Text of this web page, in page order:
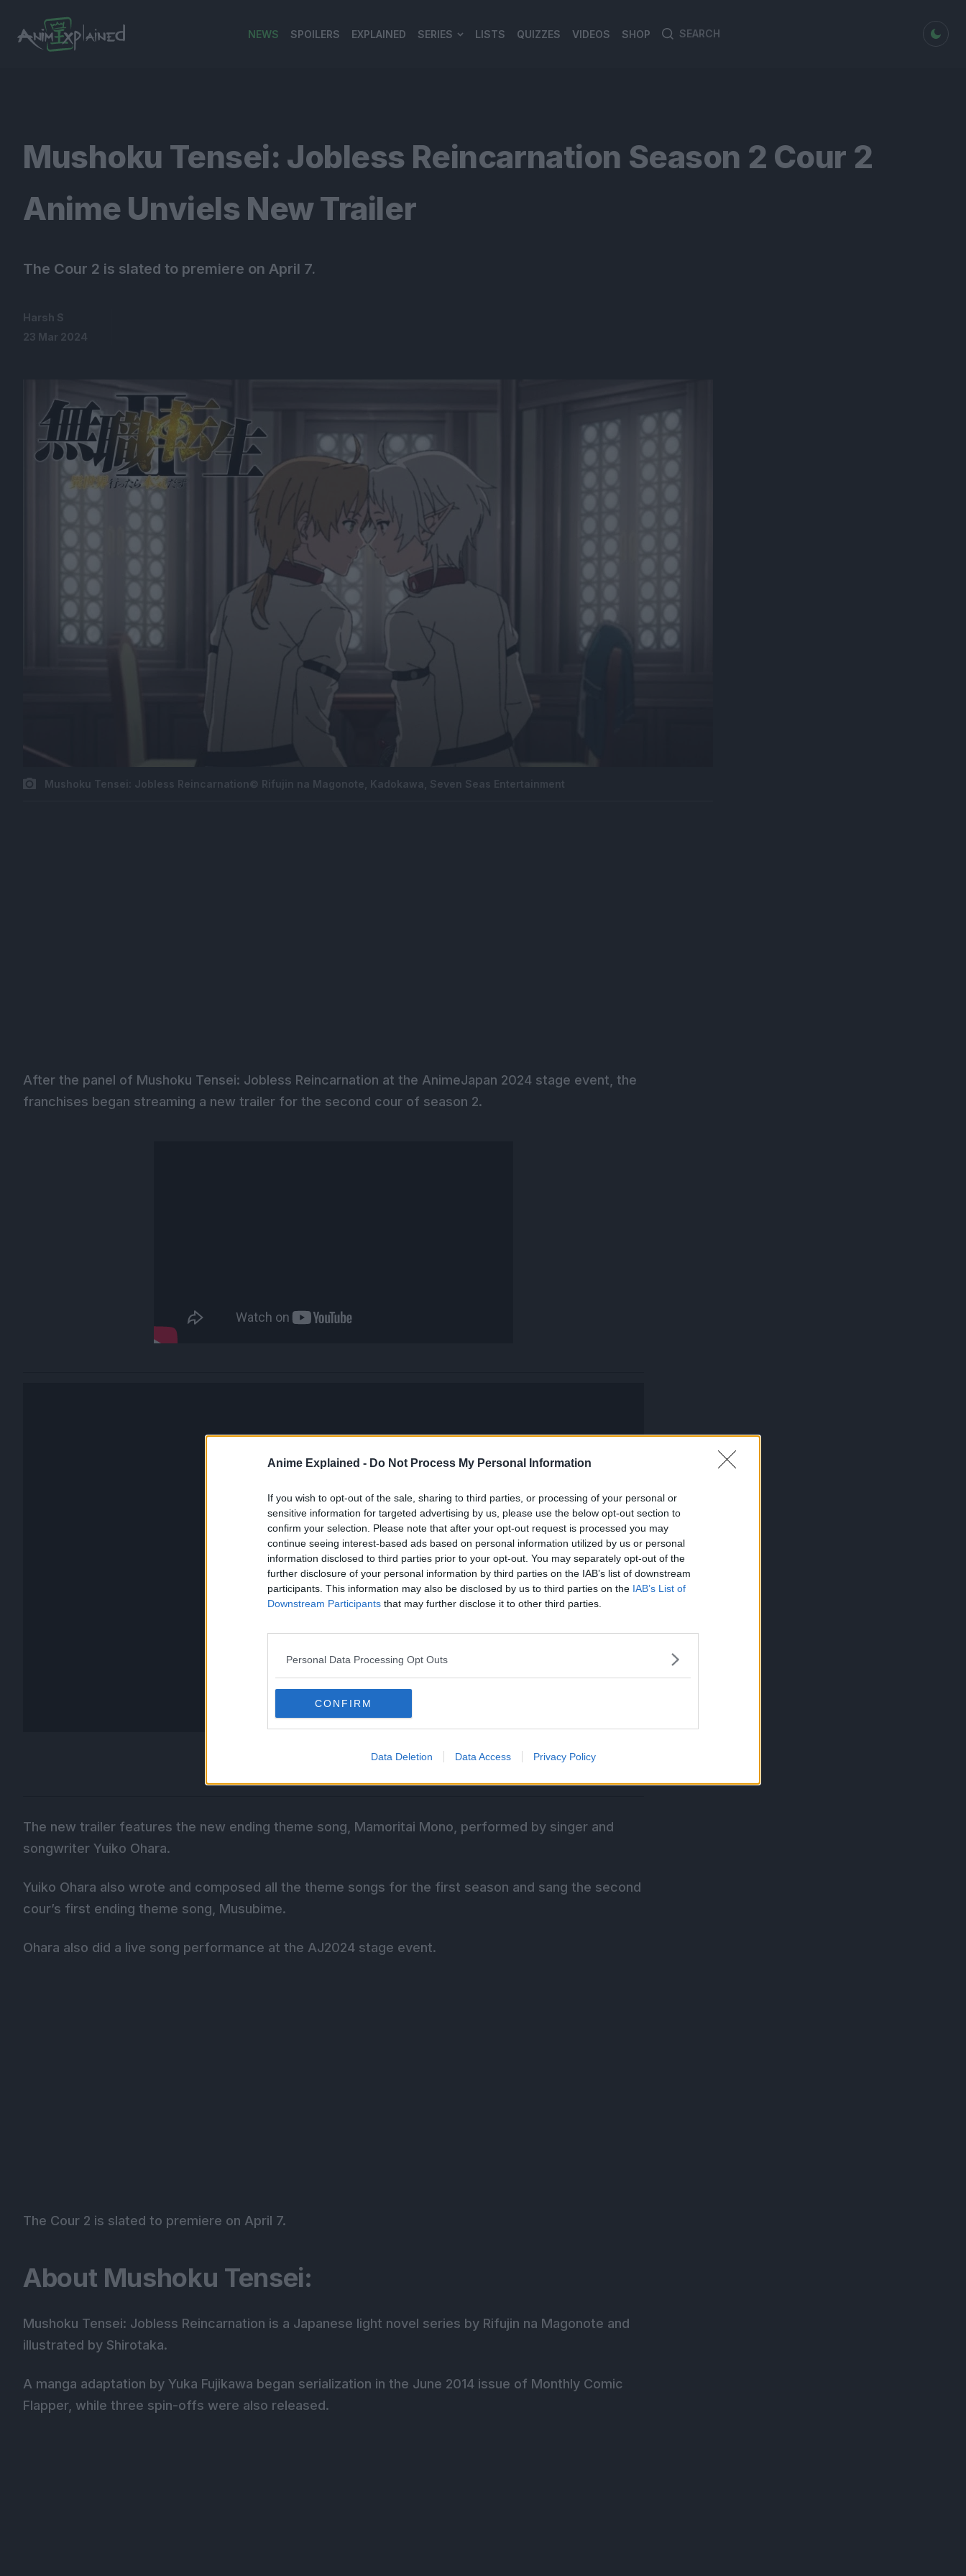
Anime Explained - Do Not Process My Personal Information
If you wish to opt-out of the sale, sharing to third parties, or processing of your personal or
sensitive information for targeted advertising by us, please use the below opt-out section to
confirm your selection. Please note that after your opt-out request is processed you may
continue seeing interest-based ads based on personal information utilized by us or personal
information disclosed to third parties prior to your opt-out. You may separately opt-out of the
further disclosure of your personal information by third parties on the IAB’s list of downstream
participants. This information may also be disclosed by us to third parties on the IAB’s List of
Downstream Participants that may further disclose it to other third parties.
Personal Data Processing Opt Outs
CONFIRM
Data Deletion Data Access Privacy Policy
NEWS SPOILERS EXPLAINED SERIES LISTS QUIZZES VIDEOS SHOP
Search
Search
dark mode
Mushoku Tensei: Jobless Reincarnation Season 2 Cour 2
Anime Unviels New Trailer
The Cour 2 is slated to premiere on April 7.
Harsh S
23 Mar 2024
Mushoku Tensei: Jobless Reincarnation© Rifujin na Magonote, Kadokawa, Seven Seas Entertainment
After the panel of Mushoku Tensei: Jobless Reincarnation at the AnimeJapan 2024 stage event, the
franchises began streaming a new trailer for the second cour of season 2.
The new trailer features the new ending theme song, Mamoritai Mono, performed by singer and
songwriter Yuiko Ohara.
Yuiko Ohara also wrote and composed all the theme songs for the first season and sang the second
cour’s first ending theme song, Musubime.
Ohara also did a live song performance at the AJ2024 stage event.
The Cour 2 is slated to premiere on April 7.
About Mushoku Tensei:
Mushoku Tensei: Jobless Reincarnation is a Japanese light novel series by Rifujin na Magonote and
illustrated by Shirotaka.
A manga adaptation by Yuka Fujikawa began serialization in the June 2014 issue of Monthly Comic
Flapper, while three spin-offs were also released.